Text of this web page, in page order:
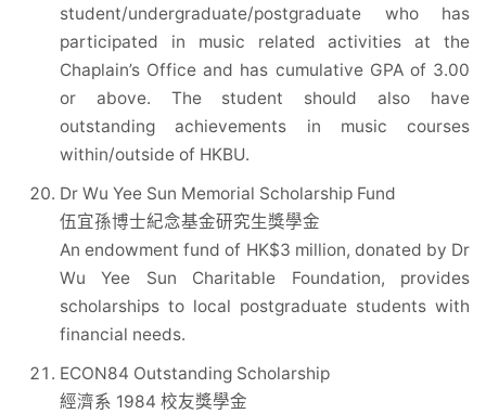
student/undergraduate/postgraduate who has
participated in music related activities at the
Chaplain’s Office and has cumulative GPA of 3.00
or above. The student should also have
outstanding achievements in music courses
within/outside of HKBU.
Dr Wu Yee Sun Memorial Scholarship Fund
伍宜孫博士紀念基金研究生獎學金
An endowment fund of HK$3 million, donated by Dr
Wu Yee Sun Charitable Foundation, provides
scholarships to local postgraduate students with
financial needs.
ECON84 Outstanding Scholarship
經濟系 1984 校友獎學金